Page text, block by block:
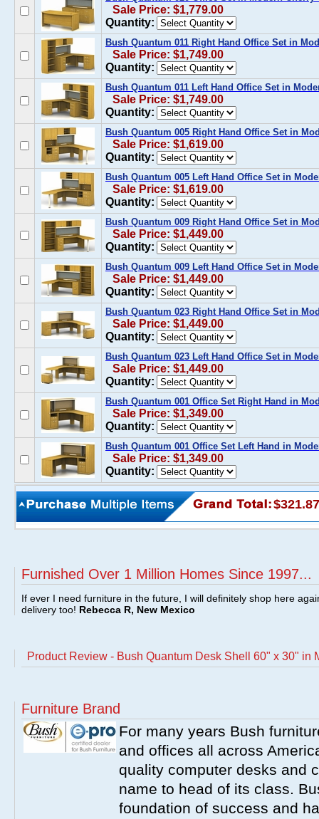
Sale Price: $1,779.00
Quantity:
Bush Quantum 011 Right Hand Office Set in
Sale Price: $1,749.00
Quantity:
Bush Quantum 011 Left Hand Office Set in
Sale Price: $1,749.00
Quantity:
Bush Quantum 005 Right Hand Office Set in
Sale Price: $1,619.00
Quantity:
Bush Quantum 005 Left Hand Office Set in
Sale Price: $1,619.00
Quantity:
Bush Quantum 009 Right Hand Office Set in
Sale Price: $1,449.00
Quantity:
Bush Quantum 009 Left Hand Office Set in
Sale Price: $1,449.00
Quantity:
Bush Quantum 023 Right Hand Office Set in
Sale Price: $1,449.00
Quantity:
Bush Quantum 023 Left Hand Office Set in
Sale Price: $1,449.00
Quantity:
Bush Quantum 001 Office Set Right Hand in
Sale Price: $1,349.00
Quantity:
Bush Quantum 001 Office Set Left Hand in
Sale Price: $1,349.00
Quantity:
$321.87
Furnished Over 1 Million Homes Since 1997...
If ever I need furniture in the future, I will definitely shop here
delivery too! Rebecca R, New Mexico
Product Review - Bush Quantum Desk Shell 60" x 30" in
Furniture Brand
For many years Bush
and offices all across
quality computer desks and
name to head of its class.
foundation of success and